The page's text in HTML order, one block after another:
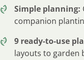
Simple planning:
companion
9 ready-to-use
layouts to garden